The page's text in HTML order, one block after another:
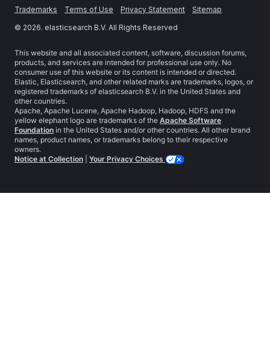
Trademarks Terms of Use Privacy Statement
Sitemap
© 2026. elasticsearch B.V. All Rights Reserved
This website and all associated content, software, discussion forums,
products, and services are intended for professional use only. No
consumer use of this website or its content is intended or directed.
Elastic, Elasticsearch, and other related marks are trademarks, logos, or
registered trademarks of elasticsearch B.V. in the United States and
other countries.
Apache, Apache Lucene, Apache Hadoop, Hadoop, HDFS and the
yellow elephant logo are trademarks of the Apache Software
Foundation in the United States and/or other countries. All other brand
names, product names, or trademarks belong to their respective
owners.
Notice at Collection
Your Privacy Choices